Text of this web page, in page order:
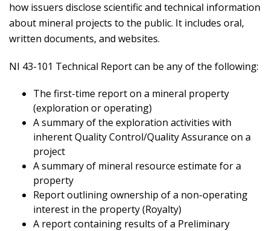
how issuers disclose scientific and technical information
about mineral projects to the public. It includes oral,
written documents, and websites.
NI 43-101 Technical Report can be any of the following:
The first-time report on a mineral property
(exploration or operating)
A summary of the exploration activities with
inherent Quality Control/Quality Assurance on a
project
A summary of mineral resource estimate for a
property
Report outlining ownership of a non-operating
interest in the property (Royalty)
A report containing results of a Preliminary